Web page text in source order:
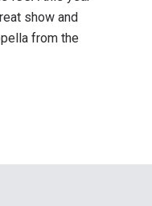
show and
from the